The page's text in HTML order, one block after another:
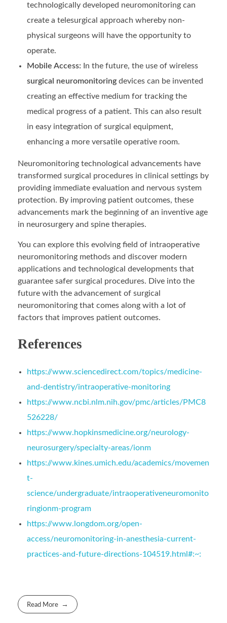
technologically developed neuromonitoring can
create a telesurgical approach whereby non-
physical surgeons will have the opportunity to
operate.
Mobile Access: In the future, the use of wireless
surgical neuromonitoringdevices can be invented
creating an effective medium for tracking the
medical progress of a patient. This can also result
in easy integration of surgical equipment,
enhancing a more versatile operative room.
Neuromonitoring technological advancements have
transformed surgical procedures in clinical settings by
providing immediate evaluation and nervous system
protection. By improving patient outcomes, these
advancements mark the beginning of an inventive age
in neurosurgery and spine therapies.
You can explore this evolving field of intraoperative
neuromonitoring methods and discover modern
applications and technological developments that
guarantee safer surgical procedures. Dive into the
future with the advancement of surgical
neuromonitoring that comes along with a lot of
factors that improves patient outcomes.
References
https://www.sciencedirect.com/topics/medicine-
and-dentistry/intraoperative-monitoring
https://www.ncbi.nlm.nih.gov/pmc/articles/PMC8
526228/
https://www.hopkinsmedicine.org/neurology-
neurosurgery/specialty-areas/ionm
https://www.kines.umich.edu/academics/movemen
t-
science/undergraduate/intraoperativeneuromonito
ringionm-program
https://www.longdom.org/open-
access/neuromonitoring-in-anesthesia-current-
practices-and-future-directions-104519.html#:~:
Read More